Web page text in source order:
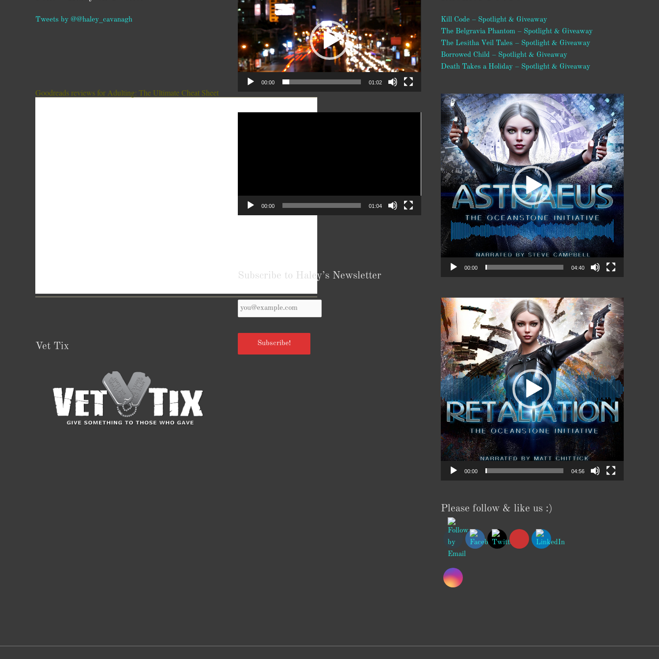
Tweets by @@haley_cavanagh
Goodreads reviews for Adulting: The Ultimate Cheat Sheet
Reviews from Goodreads.com
Vet Tix
Player
00:00 01:02
00:00 01:04
Subscribe to Haley’s Newsletter
Your
Email
*
Subscribe!
Kill Code – Spotlight & Giveaway
The Belgravia Phantom – Spotlight & Giveaway
The Lesitha Veil Tales – Spotlight & Giveaway
Borrowed Child – Spotlight & Giveaway
Death Takes a Holiday – Spotlight & Giveaway
Video
Player
00:00 04:40
Video
Player
00:00 04:56
Please follow & like us :)